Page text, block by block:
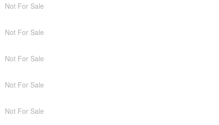
Not For Sale
Not For Sale
Not For Sale
Not For Sale
Not For Sale